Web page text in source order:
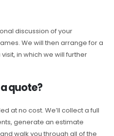
discussion of your
We will then arrange for a
in which we will further
quote?
at no cost. We’ll collect a full
generate an estimate
walk you through all of the